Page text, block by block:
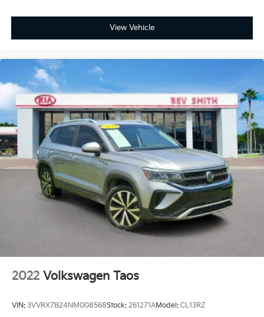
View Vehicle
2022 Volkswagen Taos
VIN: 3VVRX7B24NM008568Stock: 261271AModel: CL13RZ